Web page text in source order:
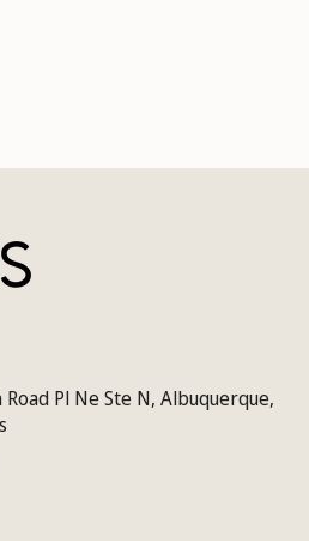
Pl Ne Ste N, Albuquerque,